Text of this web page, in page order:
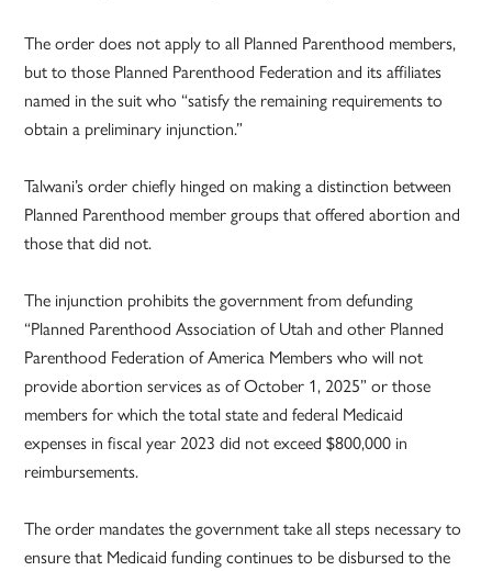
The order does not apply to all Planned Parenthood members,
but to those Planned Parenthood Federation and its affiliates
named in the suit who “satisfy the remaining requirements to
obtain a preliminary injunction.”
Talwani’s order chiefly hinged on making a distinction between
Planned Parenthood member groups that offered abortion and
those that did not.
The injunction prohibits the government from defunding
“Planned Parenthood Association of Utah and other Planned
Parenthood Federation of America Members who will not
provide abortion services as of October 1, 2025” or those
members for which the total state and federal Medicaid
expenses in fiscal year 2023 did not exceed $800,000 in
reimbursements.
The order mandates the government take all steps necessary to
ensure that Medicaid funding continues to be disbursed to the